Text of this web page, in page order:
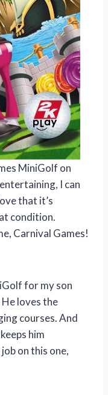
MiniGolf on
I can
that it’s
condition.
Carnival Games!
for my son
loves the
courses. And
him
on this one,